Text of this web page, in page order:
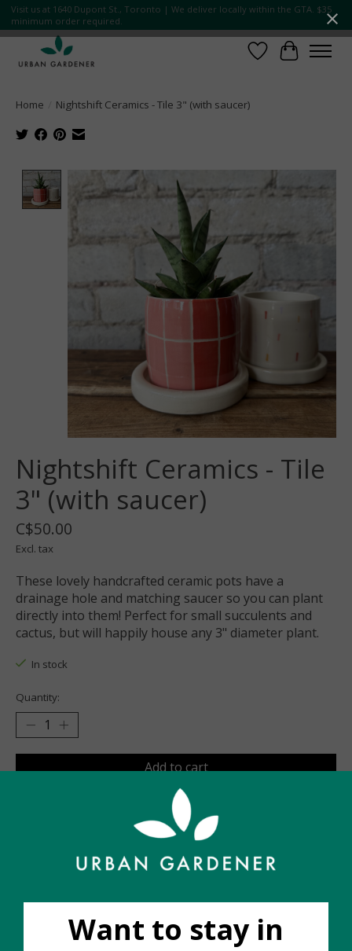
Visit us at 1640 Dupont St., Toronto | We deliver locally within the GTA. $35
minimum order required.
Wish List
Cart
Home Nightshift Ceramics - Tile 3" (with saucer)
Product image slideshow Items
Nightshift Ceramics - Tile
3" (with saucer)
C$50.00
Excl. tax
These lovely handcrafted ceramic pots have a
drainage hole and matching saucer so you can plant
directly into them! Perfect for small succulents and
cactus, but will happily house any 3" diameter plant.
In stock
Quantity:
Add to cart
Add to wish list
Buy now
Add to compare
Description